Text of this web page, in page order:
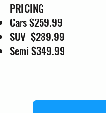
PRICING
Cars $259.99
SUV $289.99
Semi $349.99